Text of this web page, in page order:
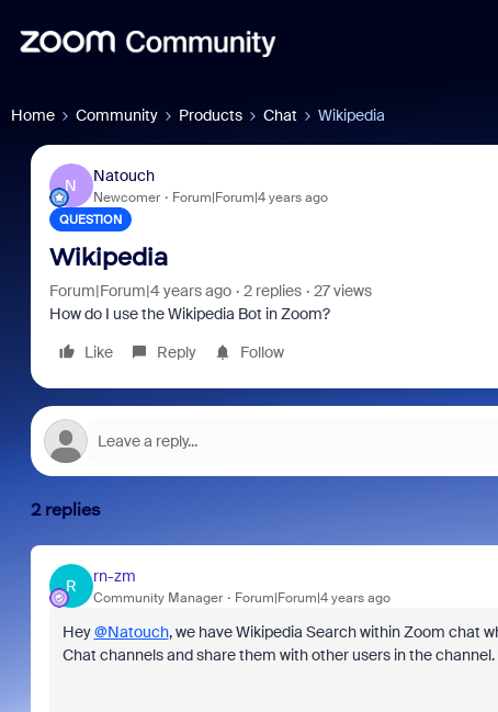
Home Community Products Chat Wikipedia
N
Natouch
Newcomer Forum|Forum|4 years ago
QUESTION
Wikipedia
Forum|Forum|4 years ago 2 replies
27 views
How do I use the Wikipedia Bot in Zoom?
Like
Reply Follow
2 replies
R
rn-zm
Community Manager Forum|Forum|4 years ago
Hey@Natouch, we have Wikipedia Search within Zoom chat
Chat channels and share them with other users in the channel.